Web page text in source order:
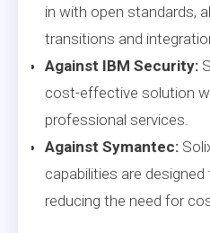
in with open standards,
transitions and
Against IBM Security:
cost-effective solution
professional services.
Against Symantec:
capabilities are
reducing the need for